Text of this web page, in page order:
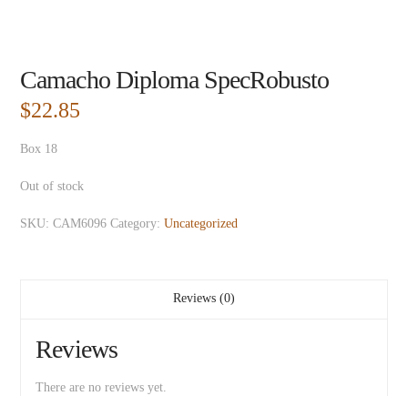
Camacho Diploma SpecRobusto
$22.85
Box 18
Out of stock
SKU:CAM6096 Category:Uncategorized
Reviews (0)
Reviews
There are no reviews yet.